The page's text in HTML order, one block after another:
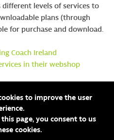
different levels of services to
plans (through
for purchase and download.
Coach Ireland
in their webshop
to improve the user
page, you consent to us
cookies.